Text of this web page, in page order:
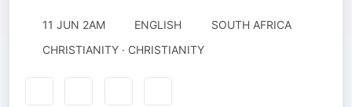
11 JUN 2AM ENGLISH
SOUTH AFRICA
CHRISTIANITY · CHRISTIANITY